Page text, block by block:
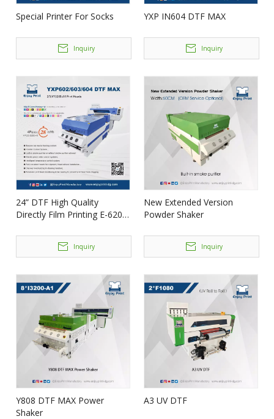
Special Printer For Socks
Inquiry
YXP IN604 DTF MAX
Inquiry
24” DTF High Quality
Directly Film Printing E-620
Inquiry
New Extended Version
Powder Shaker
Inquiry
Y808 DTF MAX Power
Shaker
A3 UV DTF